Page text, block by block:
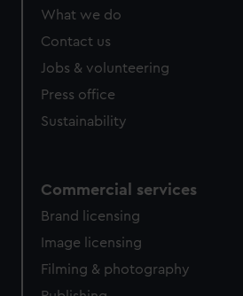
What we do
Contact us
Jobs & volunteering
Press office
Sustainability
Commercial services
Brand licensing
Image licensing
Filming & photography